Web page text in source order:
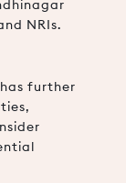
NRIs.
further